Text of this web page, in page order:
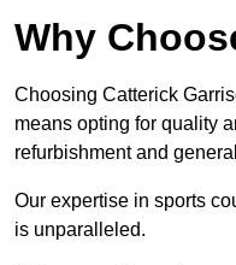
Why
Choosing Catterick
means opting for quality
refurbishment and
Our expertise in sports
is unparalleled.